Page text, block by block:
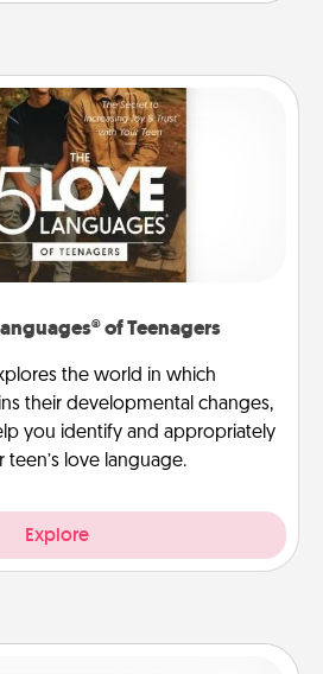
of Teenagers
the world in which
their developmental changes,
you identify and appropriately
love language.
Explore